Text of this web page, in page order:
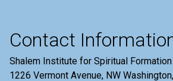
Contact
Shalem Institute for Spiritual Formation
1226 Vermont Avenue, NW